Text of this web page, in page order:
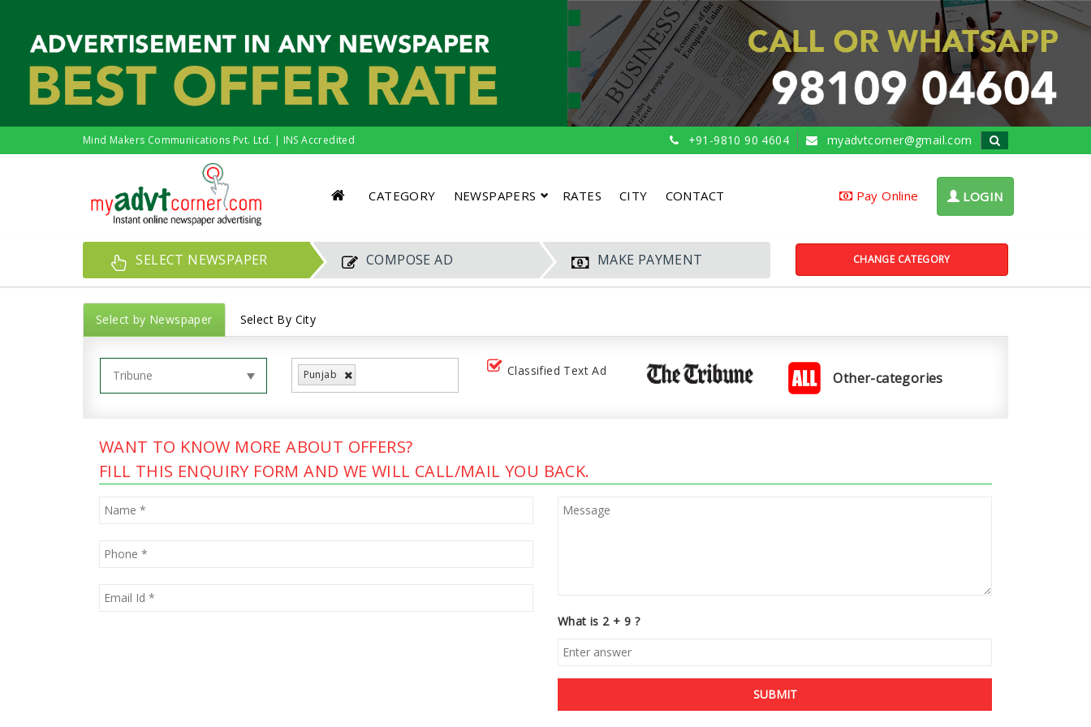
Mind Makers Communications Pvt. Ltd. | INS Accredited +91-9810 90 4604 myadvtcorner@gmail.com
CATEGORY NEWSPAPERS RATES CITY CONTACT Pay Online LOGIN
SELECT NEWSPAPER COMPOSE AD MAKE PAYMENT CHANGE CATEGORY
Select by Newspaper Select By City
Punjab Classified Text Ad Other-categories
WANT TO KNOW MORE ABOUT OFFERS?
FILL THIS ENQUIRY FORM AND WE WILL CALL/MAIL YOU BACK.
What is 2 + 9 ?
SUBMIT